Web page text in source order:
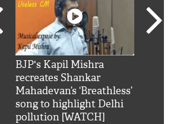
BJP's Kapil Mishra
recreates Shankar
Mahadevan’s ‘Breathless’
song to highlight Delhi
pollution [WATCH]